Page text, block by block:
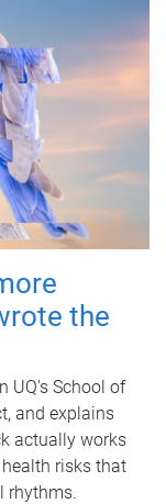
the
UQ's School of
and explains
actually works
risks that
rhythms.